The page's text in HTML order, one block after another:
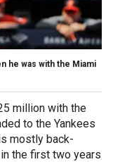
he was with the Miami
million with the
to the Yankees
mostly back-
the first two years